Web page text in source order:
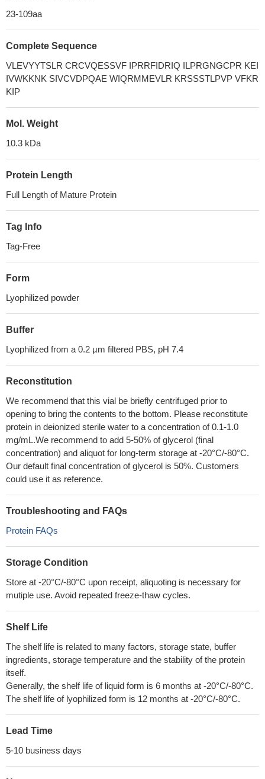
23-109aa
Complete Sequence
VLEVYYTSLR CRCVQESSVF IPRRFIDRIQ ILPRGNGCPR KEI
IVWKKNK SIVCVDPQAE WIQRMMEVLR KRSSSTLPVP VFKR
KIP
Mol. Weight
10.3 kDa
Protein Length
Full Length of Mature Protein
Tag Info
Tag-Free
Form
Lyophilized powder
Buffer
Lyophilized from a 0.2 µm filtered PBS, pH 7.4
Reconstitution
We recommend that this vial be briefly centrifuged prior to
opening to bring the contents to the bottom. Please reconstitute
protein in deionized sterile water to a concentration of 0.1-1.0
mg/mL.We recommend to add 5-50% of glycerol (final
concentration) and aliquot for long-term storage at -20°C/-80°C.
Our default final concentration of glycerol is 50%. Customers
could use it as reference.
Troubleshooting and FAQs
Protein FAQs
Storage Condition
Store at -20°C/-80°C upon receipt, aliquoting is necessary for
mutiple use. Avoid repeated freeze-thaw cycles.
Shelf Life
The shelf life is related to many factors, storage state, buffer
ingredients, storage temperature and the stability of the protein
itself.
Generally, the shelf life of liquid form is 6 months at -20°C/-80°C.
The shelf life of lyophilized form is 12 months at -20°C/-80°C.
Lead Time
5-10 business days